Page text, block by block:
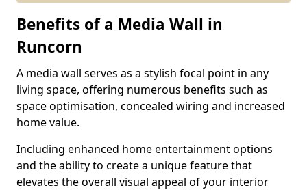
Benefits of a Media Wall in
Runcorn
A media wall serves as a stylish focal point in any
living space, offering numerous benefits such as
space optimisation, concealed wiring and increased
home value.
Including enhanced home entertainment options
and the ability to create a unique feature that
elevates the overall visual appeal of your interior